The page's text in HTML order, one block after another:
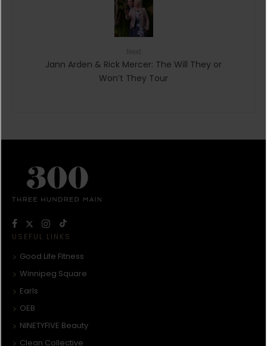
Jann Arden & Rick Mercer: The Will They or
Won’t They Tour
USEFUL LINKS
Good Life Fitness
Winnipeg Square
Earls
OEB
NINETYFIVE Beauty
Clean Collective